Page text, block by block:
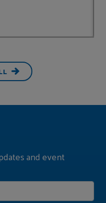
and event